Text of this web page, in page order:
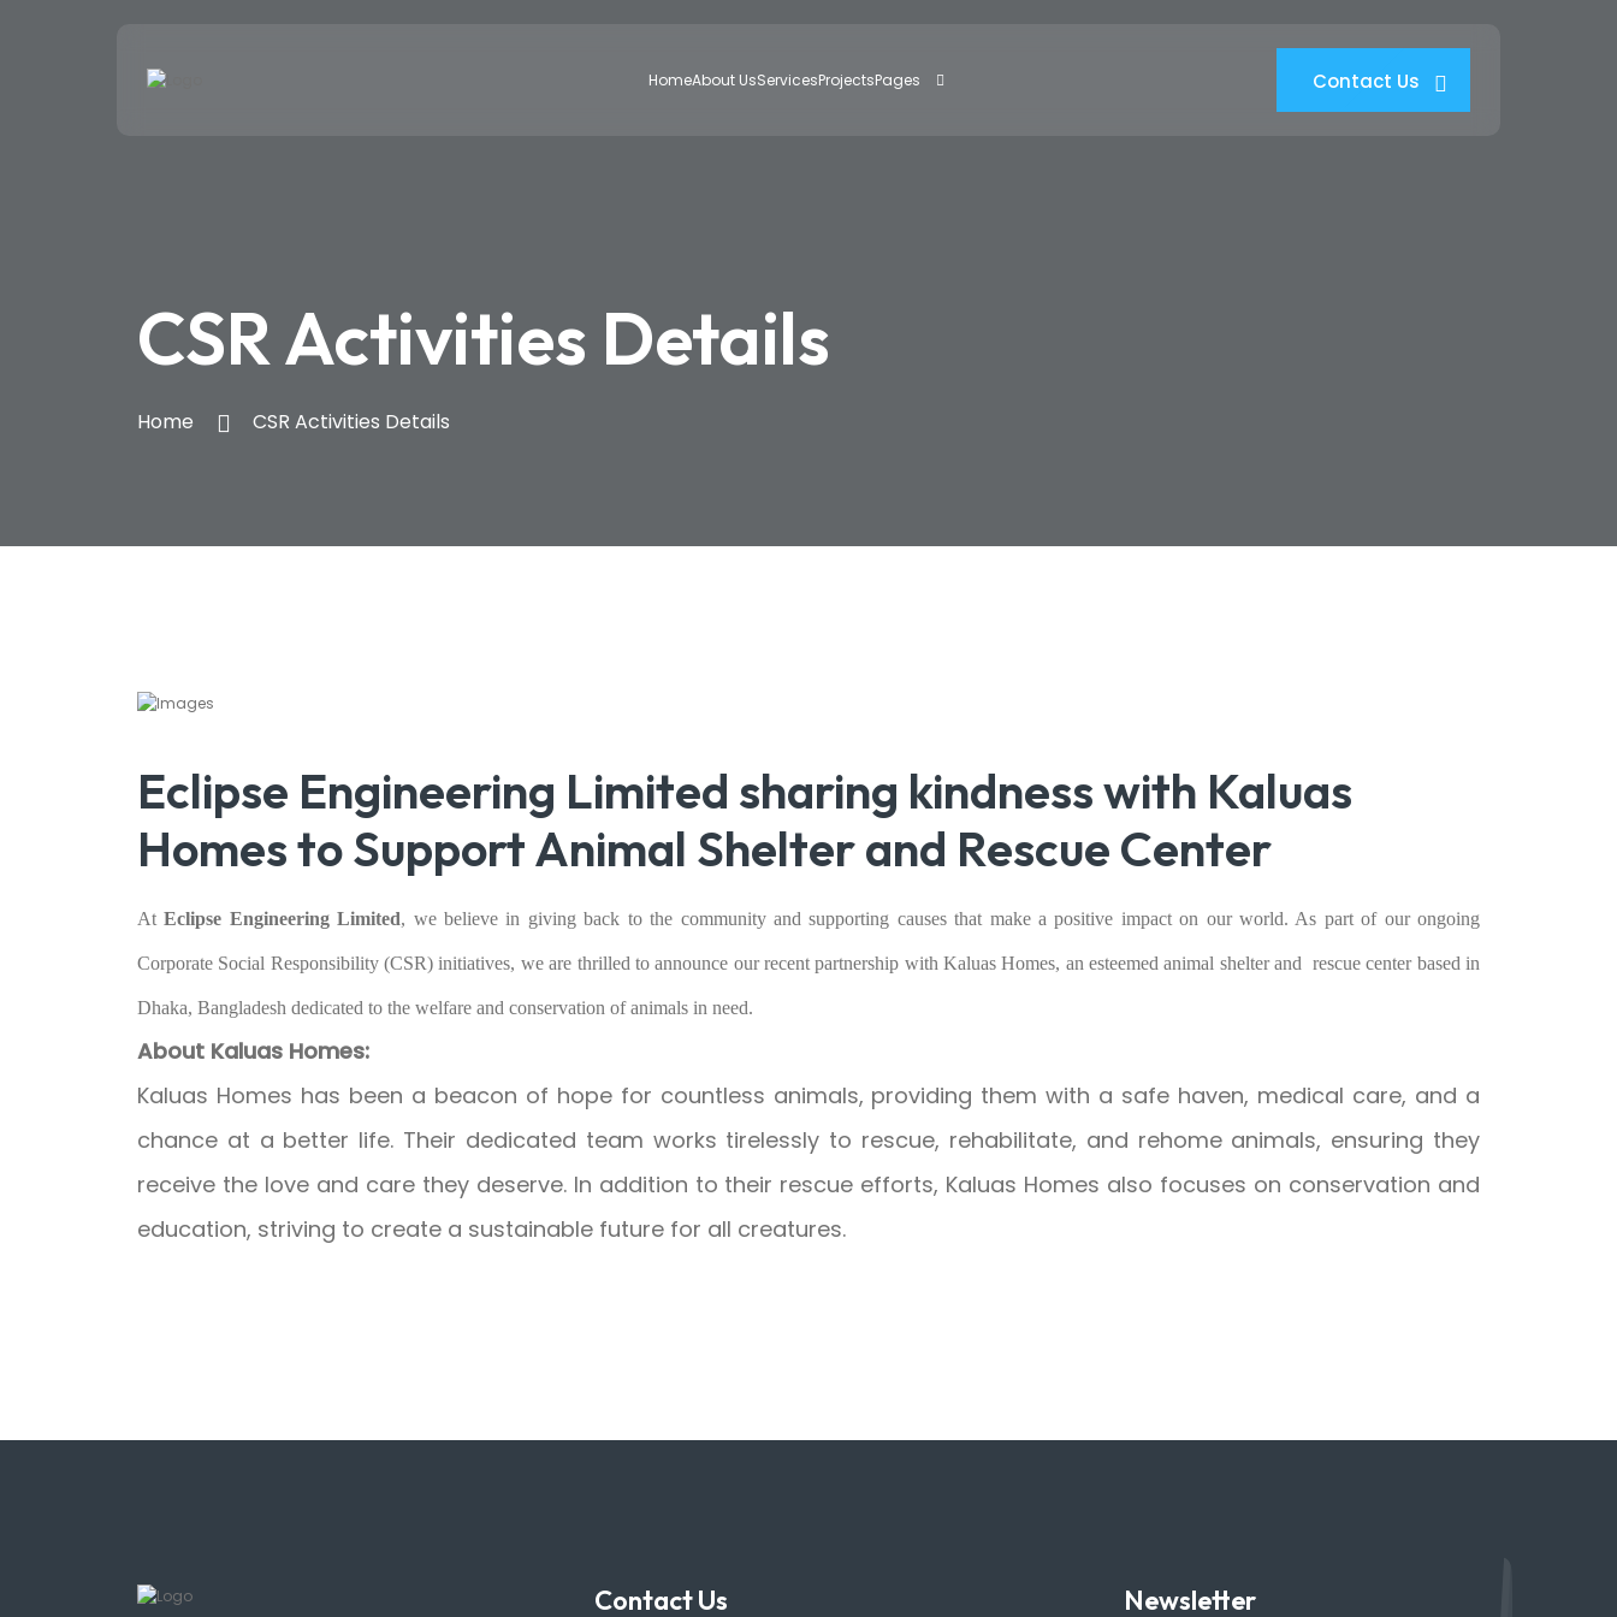
HomeAbout UsServicesProjectsPages Contact Us
CSR Activities Details
Home CSR Activities Details
Eclipse Engineering Limited sharing kindness with Kaluas
Homes to Support Animal Shelter and Rescue Center
AtEclipse Engineering Limited, we believe in giving back to the community and supporting causes that make a positive impact on our world. As part of our ongoing
Corporate Social Responsibility (CSR) initiatives, we are thrilled to announce our recent partnership with Kaluas Homes, an esteemed animal shelter and rescue center based in
Dhaka, Bangladesh dedicated to the welfare and conservation of animals in need.
About Kaluas Homes:
Kaluas Homes has been a beacon of hope for countless animals, providing them with a safe haven, medical care, and a
chance at a better life. Their dedicated team works tirelessly to rescue, rehabilitate, and rehome animals, ensuring they
receive the love and care they deserve. In addition to their rescue efforts, Kaluas Homes also focuses on conservation and
education, striving to create a sustainable future for all creatures.
Contact Us Newsletter